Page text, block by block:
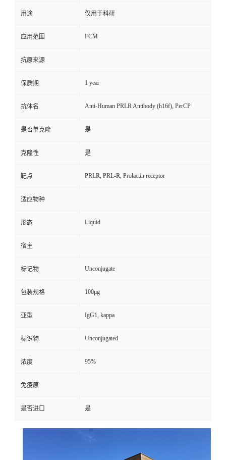
用途 仅用于科研
应用范围 FCM
抗原来源
保质期 1 year
抗体名 Anti-Human PRLR Antibody (h16f), PerCP
是否单克隆 是
克隆性 是
靶点 PRLR, PRL-R, Prolactin receptor
适应物种
形态 Liquid
宿主
标记物 Unconjugate
包装规格 100μg
亚型 IgG1, kappa
标识物 Unconjugated
浓度 95%
免疫原
是否进口 是